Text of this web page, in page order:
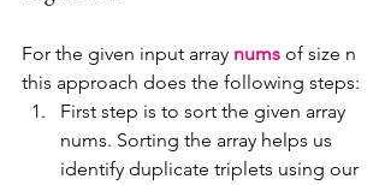
For the given input array nums of size n
this approach does the following steps:
First step is to sort the given array
nums. Sorting the array helps us
identify duplicate triplets using our